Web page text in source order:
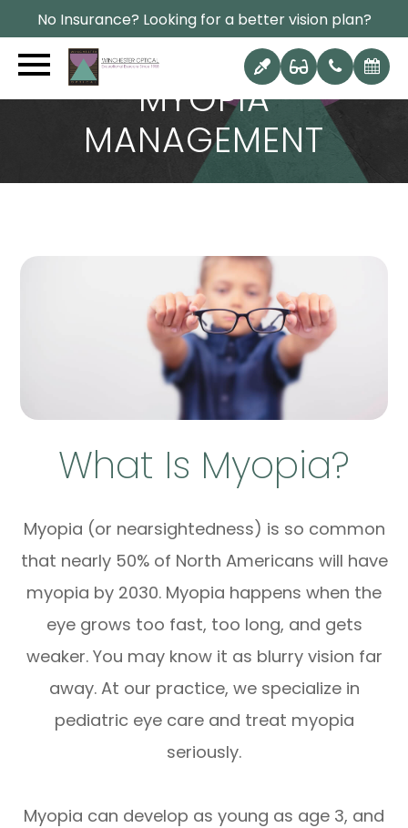
No Insurance? Looking for a better vision plan?
MYOPIA
MANAGEMENT
What Is Myopia?
Myopia (or nearsightedness) is so common
that nearly 50% of North Americans will have
myopia by 2030. Myopia happens when the
eye grows too fast, too long, and gets
weaker. You may know it as blurry vision far
away. At our practice, we specialize in
pediatric eye care and treat myopia
seriously.
Myopia can develop as young as age 3, and